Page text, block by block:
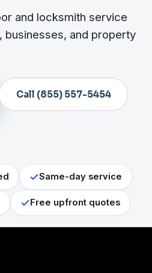
and locksmith service
businesses, and property
Call (855) 557-5454
Same-day service
Free upfront quotes